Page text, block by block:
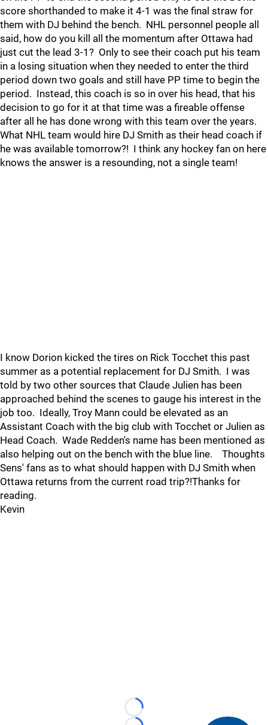
score shorthanded to make it 4-1 was the final straw for
them with DJ behind the bench. NHL personnel people all
said, how do you kill all the momentum after Ottawa had
just cut the lead 3-1? Only to see their coach put his team
in a losing situation when they needed to enter the third
period down two goals and still have PP time to begin the
period. Instead, this coach is so in over his head, that his
decision to go for it at that time was a fireable offense
after all he has done wrong with this team over the years.
What NHL team would hire DJ Smith as their head coach if
he was available tomorrow?! I think any hockey fan on here
knows the answer is a resounding, not a single team!
I know Dorion kicked the tires on Rick Tocchet this past
summer as a potential replacement for DJ Smith. I was
told by two other sources that Claude Julien has been
approached behind the scenes to gauge his interest in the
job too. Ideally, Troy Mann could be elevated as an
Assistant Coach with the big club with Tocchet or Julien as
Head Coach. Wade Redden's name has been mentioned as
also helping out on the bench with the blue line. Thoughts
Sens' fans as to what should happen with DJ Smith when
Ottawa returns from the current road trip?!Thanks for
reading.
Kevin
Loading...